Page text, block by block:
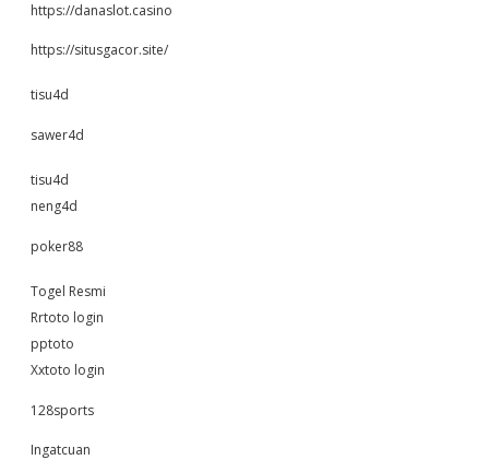
https://danaslot.casino
https://situsgacor.site/
tisu4d
sawer4d
tisu4d
neng4d
poker88
Togel Resmi
Rrtoto login
pptoto
Xxtoto login
128sports
Ingatcuan